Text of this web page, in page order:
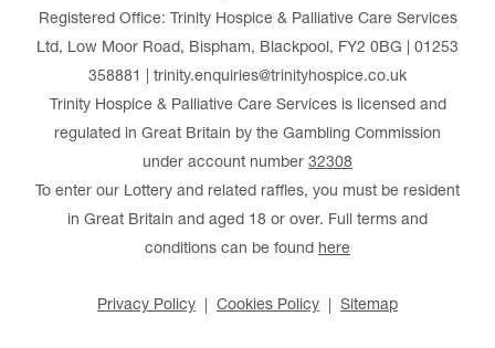
Registered Office: Trinity Hospice & Palliative Care Services
Ltd, Low Moor Road, Bispham, Blackpool, FY2 0BG | 01253
358881 | trinity.enquiries@trinityhospice.co.uk
Trinity Hospice & Palliative Care Services is licensed and
regulated in Great Britain by the Gambling Commission
under account number 32308
To enter our Lottery and related raffles, you must be resident
in Great Britain and aged 18 or over. Full terms and
conditions can be found here
Privacy Policy Cookies Policy Sitemap